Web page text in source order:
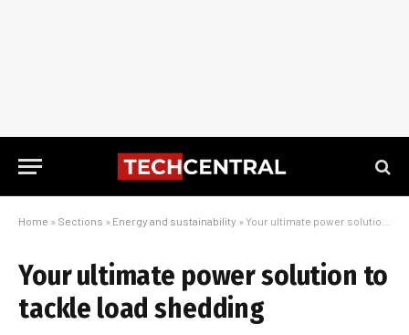
Home » Sections » Energy and sustainability » Your ultimate power solution to tackle load shedding
Your ultimate power solution to
tackle load shedding